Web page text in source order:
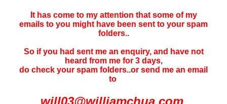
It has come to my attention that some of my
emails to you might have been sent to your spam
folders..
So if you had sent me an enquiry, and have not
heard from me for 3 days,
do check your spam folders..or send me an email
to
will03@williamchua.com